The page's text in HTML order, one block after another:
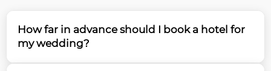
How far in advance should I book a hotel for
my wedding?